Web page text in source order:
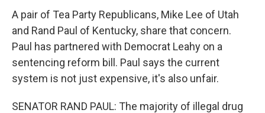
A pair of Tea Party Republicans, Mike Lee of Utah
and Rand Paul of Kentucky, share that concern.
Paul has partnered with Democrat Leahy on a
sentencing reform bill. Paul says the current
system is not just expensive, it's also unfair.
SENATOR RAND PAUL: The majority of illegal drug